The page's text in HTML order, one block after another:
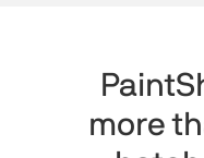
more